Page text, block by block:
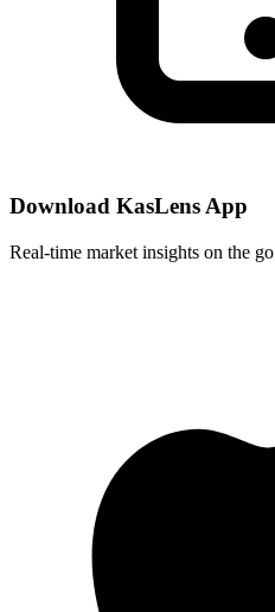
Download KasLens App
Real-time market insights on the go